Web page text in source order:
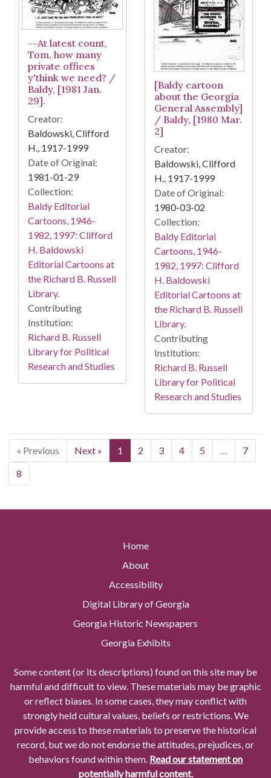
--At latest count,
Tom, how many
private offices
y'think we need? /
Baldy, [1981 Jan.
29].
Creator:
Baldowski, Clifford
H., 1917-1999
Date of Original:
1981-01-29
Collection:
Baldy Editorial
Cartoons, 1946-
1982, 1997: Clifford
H. Baldowski
Editorial Cartoons at
the Richard B. Russell
Library.
Contributing
Institution:
Richard B. Russell
Library for Political
Research and Studies
[Baldy cartoon
about the Georgia
General Assembly]
/ Baldy, [1980 Mar.
2]
Creator:
Baldowski, Clifford
H., 1917-1999
Date of Original:
1980-03-02
Collection:
Baldy Editorial
Cartoons, 1946-
1982, 1997: Clifford
H. Baldowski
Editorial Cartoons at
the Richard B. Russell
Library.
Contributing
Institution:
Richard B. Russell
Library for Political
Research and Studies
« Previous Next » 1 2 3 4 5 …
7
8
Home
About
Accessibility
Digital Library of Georgia
Georgia Historic Newspapers
Georgia Exhibits
Some content (or its descriptions) found on this site may be
harmful and difficult to view. These materials may be graphic
or reflect biases. In some cases, they may conflict with
strongly held cultural values, beliefs or restrictions. We
provide access to these materials to preserve the historical
record, but we do not endorse the attitudes, prejudices, or
behaviors found within them. Read our statement on
potentially harmful content.